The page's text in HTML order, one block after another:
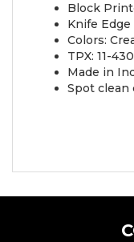
Block
Knife Edge
Colors:
TPX: 11-
Made in
Spot